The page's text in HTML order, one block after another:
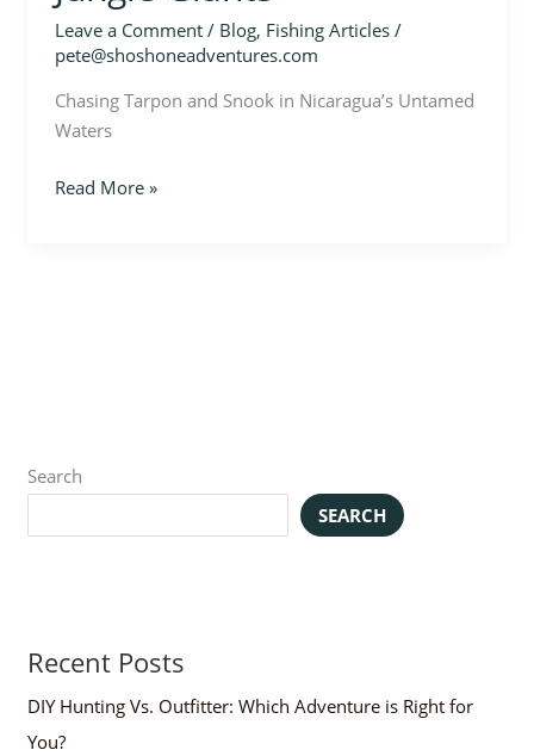
Leave a Comment / Blog, Fishing Articles/
pete@shoshoneadventures.com
Chasing Tarpon and Snook in Nicaragua’s Untamed
Waters
Read More »
Search
SEARCH
Recent Posts
DIY Hunting Vs. Outfitter: Which Adventure is Right for
You?